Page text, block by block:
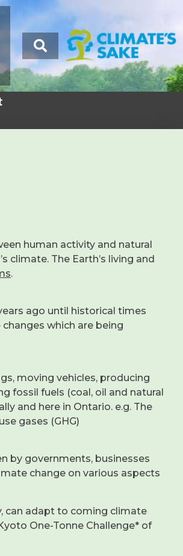
human activity and natural
climate. The Earth’s living and
.
ago until historical times
which are being
moving vehicles, producing
fossil fuels (coal, oil and natural
and here in Ontario. e.g. The
gases (GHG)
by governments, businesses
change on various aspects
can adapt to coming climate
One-Tonne Challenge* of